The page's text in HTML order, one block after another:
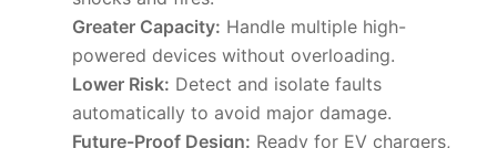
Greater Capacity: Handle multiple high-
powered devices without overloading.
Lower Risk: Detect and isolate faults
automatically to avoid major damage.
Future-Proof Design: Ready for EV chargers,